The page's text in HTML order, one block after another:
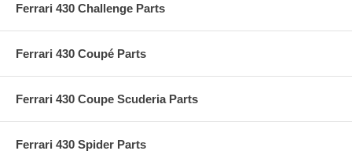
Ferrari 430 Challenge Parts
Ferrari 430 Coupé Parts
Ferrari 430 Coupe Scuderia Parts
Ferrari 430 Spider Parts